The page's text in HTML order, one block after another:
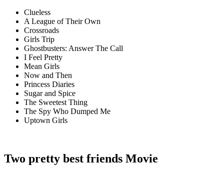
Clueless
A League of Their Own
Crossroads
Girls Trip
Ghostbusters: Answer The Call
I Feel Pretty
Mean Girls
Now and Then
Princess Diaries
Sugar and Spice
The Sweetest Thing
The Spy Who Dumped Me
Uptown Girls
Two pretty best friends Movie